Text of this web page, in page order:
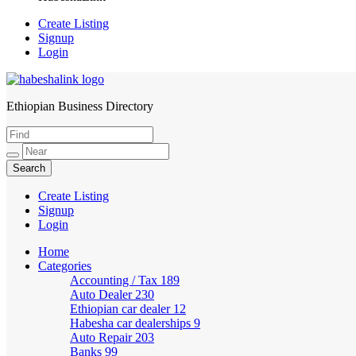
Create Listing
Signup
Login
HabeshaLink
Ethiopian Business Directory
Create Listing
Signup
Login
Home
Categories
Accounting / Tax 189
Auto Dealer 230
Ethiopian car dealer 12
Habesha car dealerships 9
Auto Repair 203
Banks 99